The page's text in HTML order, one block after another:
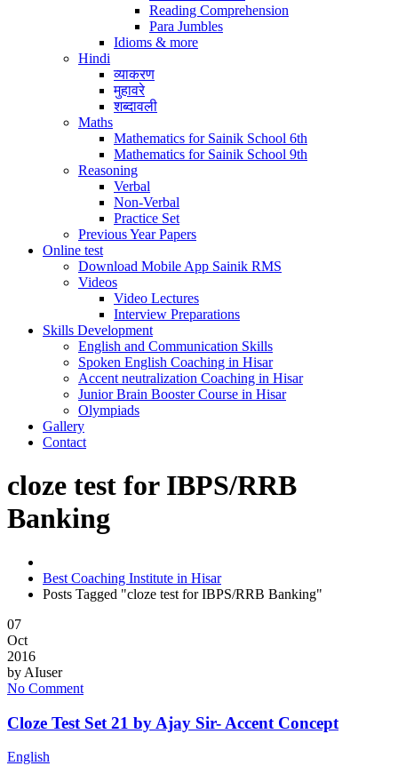
Reading Comprehension
Para Jumbles
Idioms & more
Hindi
व्याकरण
मुहावरे
शब्दावली
Maths
Mathematics for Sainik School 6th
Mathematics for Sainik School 9th
Reasoning
Verbal
Non-Verbal
Practice Set
Previous Year Papers
Online test
Download Mobile App Sainik RMS
Videos
Video Lectures
Interview Preparations
Skills Development
English and Communication Skills
Spoken English Coaching in Hisar
Accent neutralization Coaching in Hisar
Junior Brain Booster Course in Hisar
Olympiads
Gallery
Contact
cloze test for IBPS/RRB
Banking
Best Coaching Institute in Hisar
Posts Tagged "cloze test for IBPS/RRB Banking"
07
Oct
2016
by AIuser
No Comment
Cloze Test Set 21 by Ajay Sir- Accent Concept
English